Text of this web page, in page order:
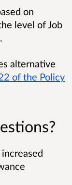
on
level of Job
alternative
of the Policy